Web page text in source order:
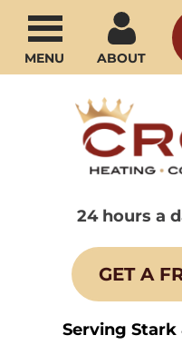
ABOUT
24 hours a
GET A
Serving Stark
MENU